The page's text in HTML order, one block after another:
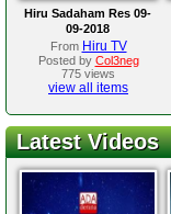
Hiru Sadaham Res 09-
09-2018
From Hiru TV
Posted by Col3neg
775 views
view all items
Latest Videos